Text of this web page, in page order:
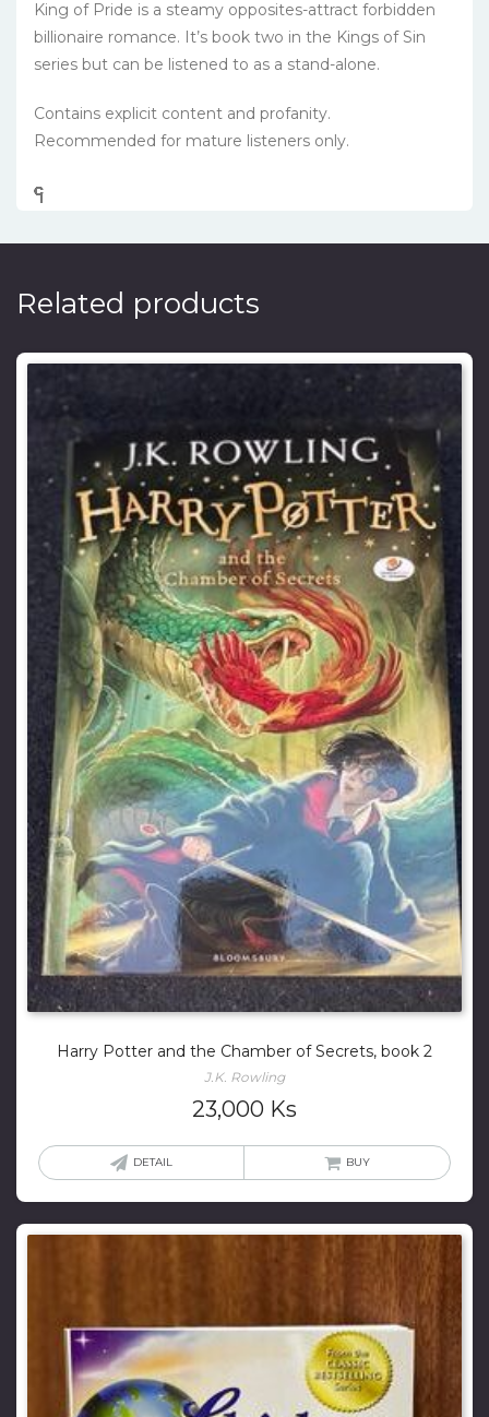
King of Pride is a steamy opposites-attract forbidden
billionaire romance. It’s book two in the Kings of Sin
series but can be listened to as a stand-alone.
Contains explicit content and profanity.
Recommended for mature listeners only.
၎
င
၎
၎
၎
င
၎
၎
၎
င
၎
၎
၎
င
၎
၎
၎
င
၎
၎
၎
င
၎
၎
Related products
Harry Potter and the Chamber of Secrets, book 2
J.K. Rowling
23,000 Ks
DETAIL BUY